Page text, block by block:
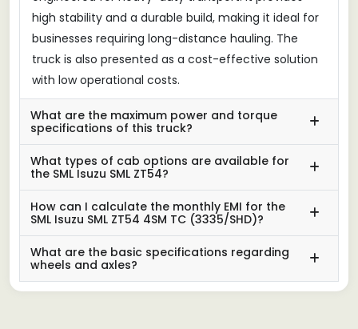
high stability and a durable build, making it ideal for
businesses requiring long-distance hauling. The
truck is also presented as a cost-effective solution
with low operational costs.
What are the maximum power and torque
specifications of this truck?
What types of cab options are available for
the SML Isuzu SML ZT54?
How can I calculate the monthly EMI for the
SML Isuzu SML ZT54 4SM TC (3335/SHD)?
What are the basic specifications regarding
wheels and axles?